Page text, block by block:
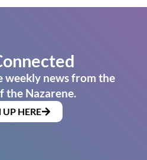
weekly news from the
the Nazarene.
UP HERE